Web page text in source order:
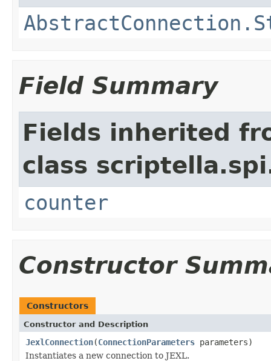
Field Summary
Fields inherited
class
counter
Constructor
Constructors
Constructor and Description
JexlConnection(ConnectionParameters parameters)
Instantiates a new connection to JEXL.